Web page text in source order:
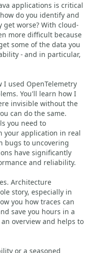
applications is critical
do you identify and
worse? With cloud-
more difficult because
some of the data you
- and in particular,
I used OpenTelemetry
You'll learn how I
invisible without the
can do the same.
you need to
your application in real
bugs to uncovering
have significantly
and reliability.
Architecture
story, especially in
you how traces can
save you hours in a
overview and helps to
or a seasoned